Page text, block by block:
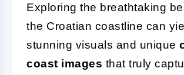
Exploring the breathtaking
the Croatian coastline can
stunning visuals and unique
coast images that truly